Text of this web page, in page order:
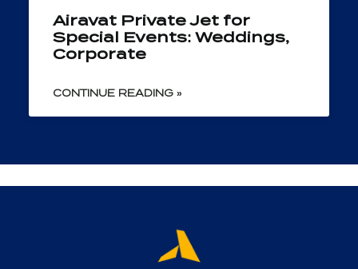
Airavat Private Jet for
Special Events: Weddings,
Corporate
CONTINUE READING »